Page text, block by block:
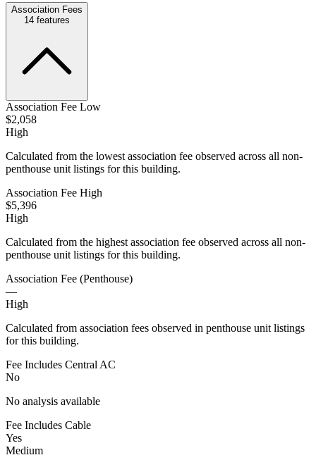
Association Fees
14 features
Association Fee Low
$2,058
High
Calculated from the lowest association fee observed across all non-
penthouse unit listings for this building.
Association Fee High
$5,396
High
Calculated from the highest association fee observed across all non-
penthouse unit listings for this building.
Association Fee (Penthouse)
—
High
Calculated from association fees observed in penthouse unit listings
for this building.
Fee Includes Central AC
No
No analysis available
Fee Includes Cable
Yes
Medium